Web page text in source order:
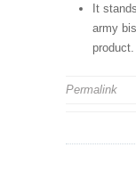
It
army
product.
Permalink